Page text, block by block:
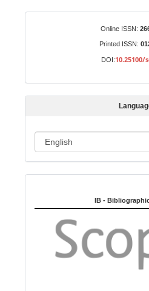
a
i
s
Online ISSN:
Printed ISSN:
DOI:10.25100/
a
u
g
IB -